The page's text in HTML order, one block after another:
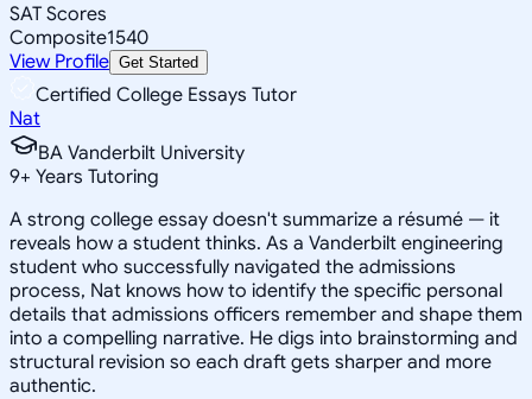
SAT Scores
Composite1540
View Profile Get Started
Certified College Essays Tutor
Nat
BA Vanderbilt University
9+ Years Tutoring
A strong college essay doesn't summarize a résumé — it
reveals how a student thinks. As a Vanderbilt engineering
student who successfully navigated the admissions
process, Nat knows how to identify the specific personal
details that admissions officers remember and shape them
into a compelling narrative. He digs into brainstorming and
structural revision so each draft gets sharper and more
authentic.